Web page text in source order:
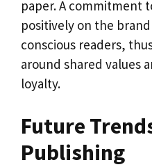
paper. A commitment
positively on the
conscious readers,
around shared values
loyalty.
Future
Publishing